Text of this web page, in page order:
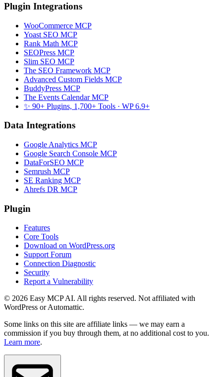
Plugin Integrations
WooCommerce MCP
Yoast SEO MCP
Rank Math MCP
SEOPress MCP
Slim SEO MCP
The SEO Framework MCP
Advanced Custom Fields MCP
BuddyPress MCP
The Events Calendar MCP
✨ 90+ Plugins, 1,700+ Tools · WP 6.9+
Data Integrations
Google Analytics MCP
Google Search Console MCP
DataForSEO MCP
Semrush MCP
SE Ranking MCP
Ahrefs DR MCP
Plugin
Features
Core Tools
Download on WordPress.org
Support Forum
Connection Diagnostic
Security
Report a Vulnerability
© 2026 Easy MCP AI. All rights reserved. Not affiliated with
WordPress or Automattic.
Some links on this site are affiliate links — we may earn a
commission if you buy through them, at no additional cost to you.
Learn more.